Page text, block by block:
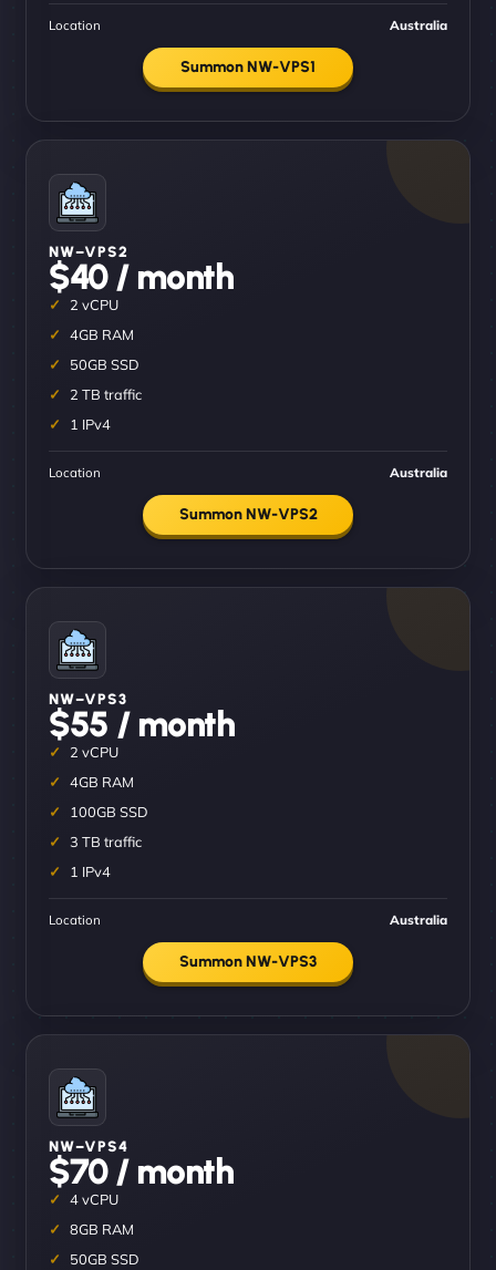
Location Australia
Summon NW-VPS1
NW–VPS2
$40 / month
2 vCPU
4GB RAM
50GB SSD
2 TB traffic
1 IPv4
Location Australia
Summon NW-VPS2
NW–VPS3
$55 / month
2 vCPU
4GB RAM
100GB SSD
3 TB traffic
1 IPv4
Location Australia
Summon NW-VPS3
NW–VPS4
$70 / month
4 vCPU
8GB RAM
50GB SSD